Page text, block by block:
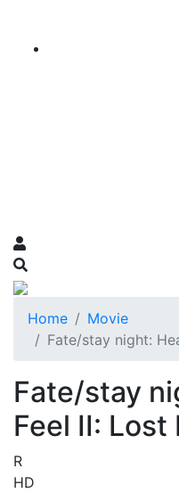
Home
Movie
Fate/stay night:
Fate/stay
Feel II:
R
HD